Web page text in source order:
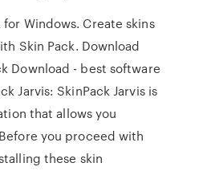
Windows. Create skins
Skin Pack. Download
Download - best software
Jarvis: SkinPack Jarvis is
that allows you
you proceed with
these skin